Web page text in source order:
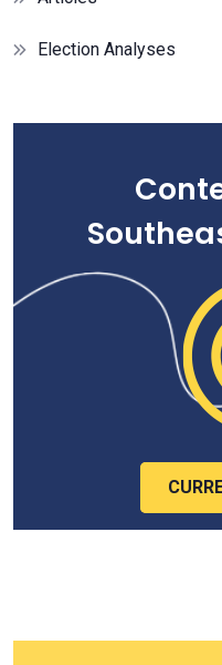
Election Analyses